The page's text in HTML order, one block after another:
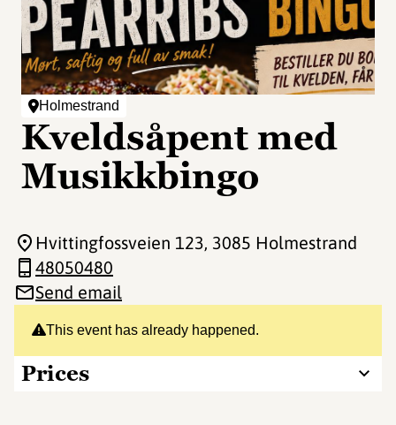
Holmestrand
Kveldsåpent med
Musikkbingo
This event has already happened.
Prices
Hvittingfossveien 123, 3085 Holmestrand
48050480
Send email